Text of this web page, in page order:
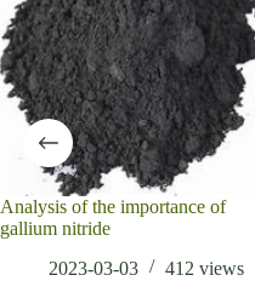
Analysis of the importance of
gallium nitride
2023-03-03
412 views